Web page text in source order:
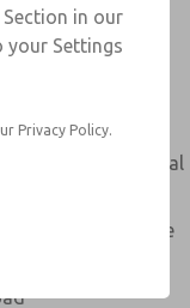
Sign In
with metal
solid state pressure
in our
your Settings
Privacy Policy.